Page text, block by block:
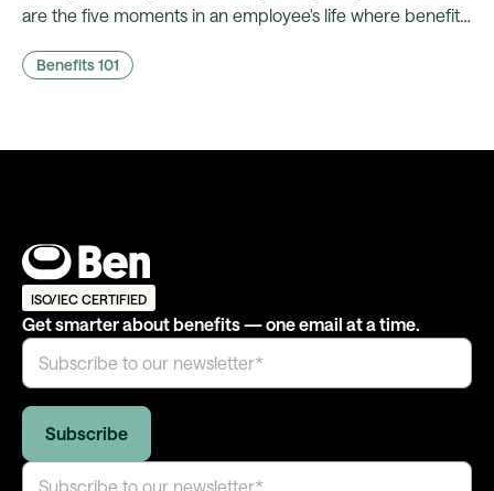
are the five moments in an employee's life where benefits
automatically.
Benefits 101
ISO/IEC CERTIFIED
Get smarter about benefits — one email at a time.